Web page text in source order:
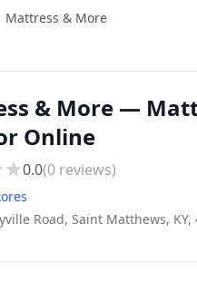
Mattress & More
& More —
Online
0.0(0 reviews)
Road, Saint Matthews, KY,